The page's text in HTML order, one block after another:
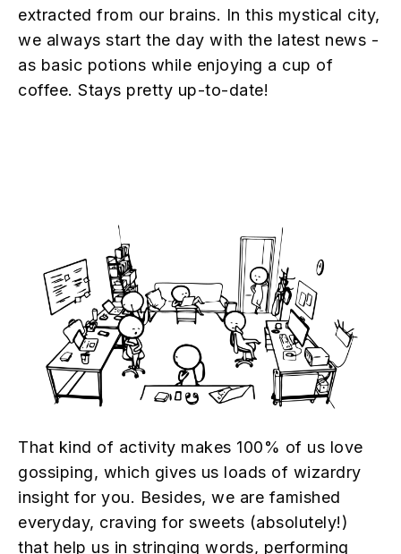
extracted from our brains. In this mystical city,
we always start the day with the latest news -
as basic potions while enjoying a cup of
coffee. Stays pretty up-to-date!
That kind of activity makes 100% of us love
gossiping, which gives us loads of wizardry
insight for you. Besides, we are famished
everyday, craving for sweets (absolutely!)
that help us in stringing words, performing